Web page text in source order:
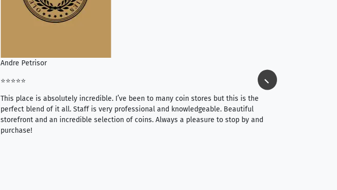
Andre Petrisor
⭐⭐⭐⭐⭐
This place is absolutely incredible. I’ve been to many coin stores but this is the
perfect blend of it all. Staff is very professional and knowledgeable. Beautiful
storefront and an incredible selection of coins. Always a pleasure to stop by and
purchase!
⭐⭐⭐⭐⭐